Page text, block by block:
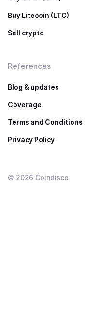
Buy Litecoin (LTC)
Sell crypto
References
Blog & updates
Coverage
Terms and Conditions
Privacy Policy
© 2026 Coindisco